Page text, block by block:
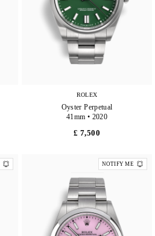
ROLEX
Oyster Perpetual
41mm • 2020
£ 7,500
NOTIFY ME